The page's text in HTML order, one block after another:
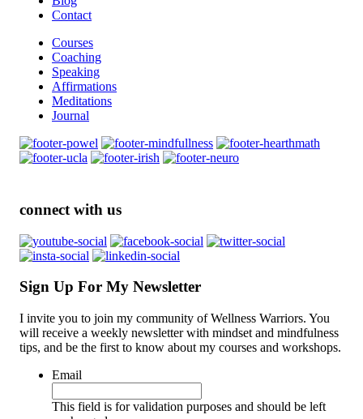
Contact
Courses
Coaching
Speaking
Affirmations
Meditations
Journal
connect with us
Sign Up For My Newsletter
I invite you to join my community of Wellness Warriors. You
will receive a weekly newsletter with mindset and mindfulness
tips, and be the first to know about my courses and workshops.
Email
This field is for validation purposes and should be left